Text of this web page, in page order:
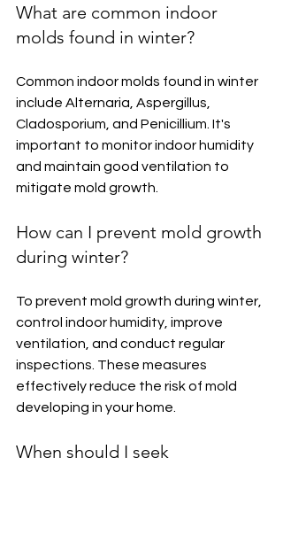
What are common indoor
molds found in winter?
Common indoor molds found in winter
include Alternaria, Aspergillus,
Cladosporium, and Penicillium. It's
important to monitor indoor humidity
and maintain good ventilation to
mitigate mold growth.
How can I prevent mold growth
during winter?
To prevent mold growth during winter,
control indoor humidity, improve
ventilation, and conduct regular
inspections. These measures
effectively reduce the risk of mold
developing in your home.
When should I seek